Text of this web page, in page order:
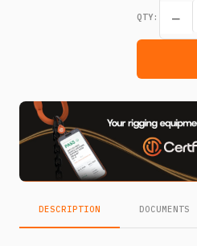
QTY: −
DESCRIPTION DOCUMENTS